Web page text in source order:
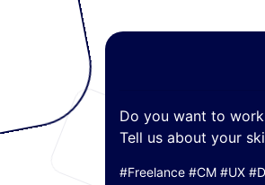
Do you want to
Tell us about your
#Freelance #CM #UX